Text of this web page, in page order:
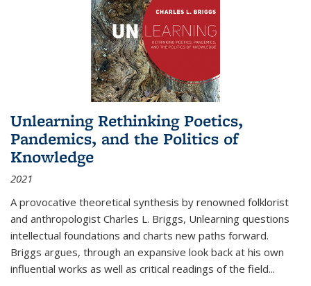
Unlearning Rethinking Poetics,
Pandemics, and the Politics of
Knowledge
2021
A provocative theoretical synthesis by renowned folklorist
and anthropologist Charles L. Briggs, Unlearning questions
intellectual foundations and charts new paths forward.
Briggs argues, through an expansive look back at his own
influential works as well as critical readings of the field...